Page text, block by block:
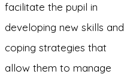
facilitate the pupil in
developing new skills and
coping strategies that
allow them to manage